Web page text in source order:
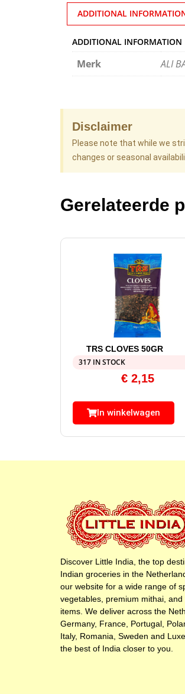
ADDITIONAL
ADDITIONAL INFORMATION
Merk ALI
Disclaimer
Please note that while we
changes or seasonal
Gerelateerde
TRS CLOVES 50GR
317 IN STOCK
€ 2,15
In winkelwagen
Discover Little India, the top
Indian groceries in the
our website for a wide range of
vegetables, premium mithai,
items. We deliver across the
Germany, France, Portugal,
Italy, Romania, Sweden and
the best of India closer to you.